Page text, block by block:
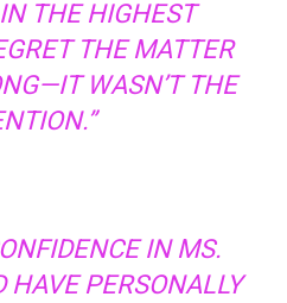
THE HIGHEST
THE MATTER
WASN’T THE
IN MS.
HAVE PERSONALLY